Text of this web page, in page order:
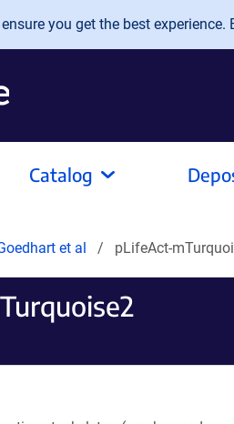
you get the best
Catalog
et al pLifeAct-